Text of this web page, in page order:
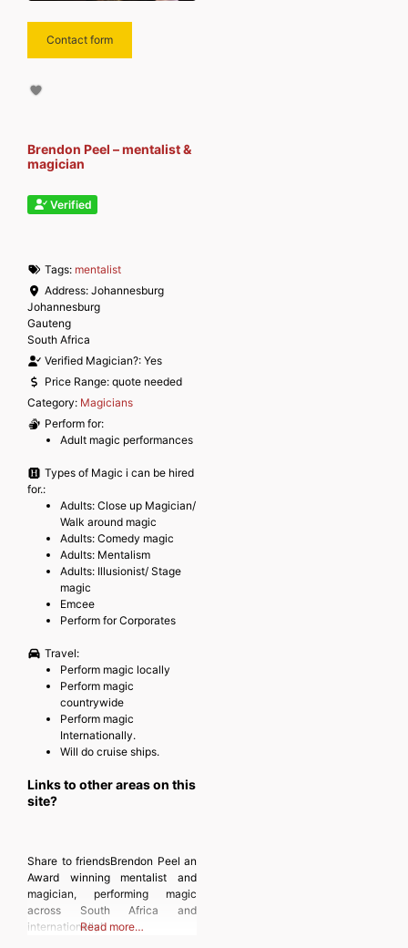
Contact form
Brendon Peel – mentalist &
magician
Verified
Tags: mentalist
Address:Johannesburg
Johannesburg
Gauteng
South Africa
Verified Magician?:Yes
Price Range:quote needed
Category: Magicians
Perform for:
Adult magic performances
Types of Magic i can be hired
for.:
Adults: Close up Magician/
Walk around magic
Adults: Comedy magic
Adults: Mentalism
Adults: Illusionist/ Stage
magic
Emcee
Perform for Corporates
Travel:
Perform magic locally
Perform magic
countrywide
Perform magic
Internationally.
Will do cruise ships.
Links to other areas on this
site?
Share to friendsBrendon Peel an
Award winning mentalist and
magician, performing magic
across South Africa and
internationally!Read more…